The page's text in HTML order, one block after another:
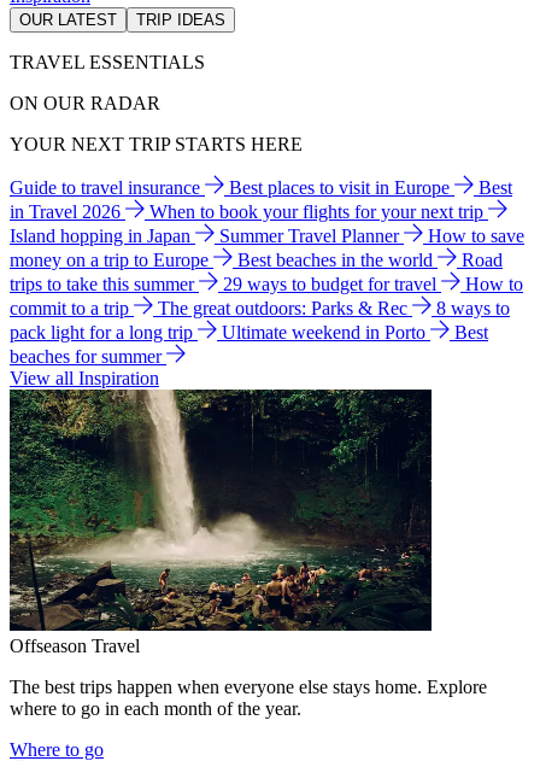
OUR LATEST TRIP IDEAS
TRAVEL ESSENTIALS
ON OUR RADAR
YOUR NEXT TRIP STARTS HERE
Guide to travel insurance Best places to visit in Europe
Best
in Travel 2026
When to book your flights for your next trip
Island hopping in Japan
Summer Travel Planner
How to save
money on a trip to Europe
Best beaches in the world
Road
trips to take this summer
29 ways to budget for travel
How to
commit to a trip
The great outdoors: Parks & Rec
8 ways to
pack light for a long trip
Ultimate weekend in Porto
Best
beaches for summer
View all Inspiration
Offseason Travel
The best trips happen when everyone else stays home. Explore
where to go in each month of the year.
Where to go